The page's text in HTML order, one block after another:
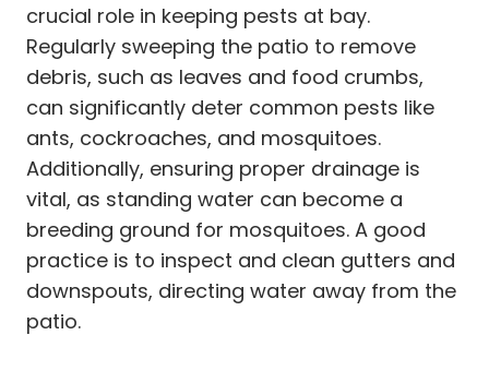
crucial role in keeping pests at bay.
Regularly sweeping the patio to remove
debris, such as leaves and food crumbs,
can significantly deter common pests like
ants, cockroaches, and mosquitoes.
Additionally, ensuring proper drainage is
vital, as standing water can become a
breeding ground for mosquitoes. A good
practice is to inspect and clean gutters and
downspouts, directing water away from the
patio.